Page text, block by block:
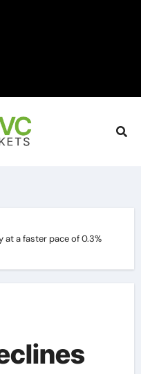
at a faster pace of 0.3%